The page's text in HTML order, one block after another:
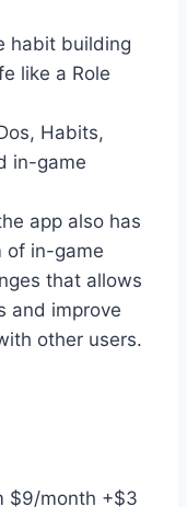
habit building
like a Role
Habits,
in-game
app also has
of in-game
that allows
and improve
other users.
$9/month +$3